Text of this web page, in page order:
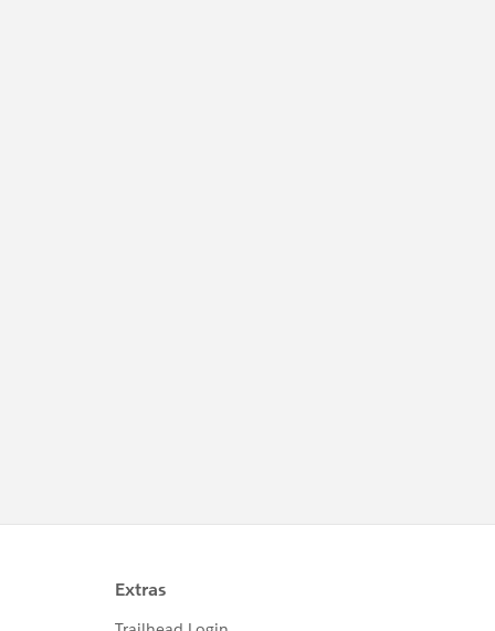
Id=:oppId limit 1];
limit 1];